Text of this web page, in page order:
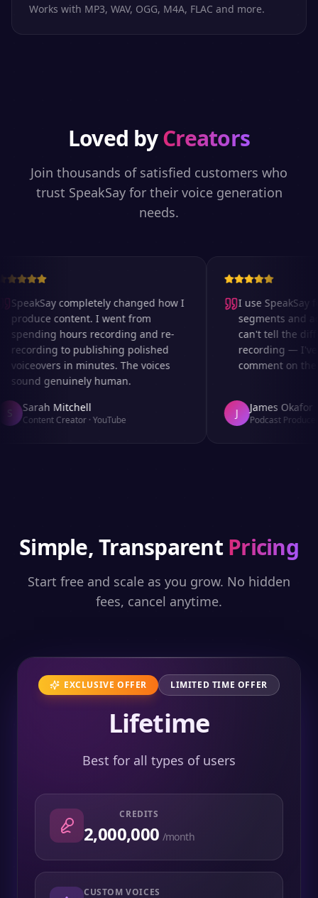
Works with MP3, WAV, OGG, M4A, FLAC and more.
Loved byCreators
Join thousands of satisfied customers who
trust SpeakSay for their voice generation
needs.
SpeakSay completely changed how I
produce content. I went from
spending hours recording and re-
recording to publishing polished
voiceovers in minutes. The voices
sound genuinely human.
Sarah Mitchell
Content Creator·YouTube
I use SpeakSay
segments and
can't tell the
recording — I've
comment on the
James Okafor
Podcast Producer
Simple, Transparent Pricing
Start free and scale as you grow. No hidden
fees, cancel anytime.
EXCLUSIVE OFFER LIMITED TIME OFFER
Lifetime
Best for all types of users
CREDITS
2,000,000 /month
CUSTOM VOICES